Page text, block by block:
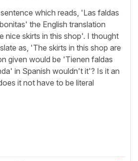
which reads, 'Las faldas
the English translation
nice skirts in this shop'. I thought
as, 'The skirts in this shop are
given would be 'Tienen faldas
in Spanish wouldn't it'? Is it an
it not have to be literal